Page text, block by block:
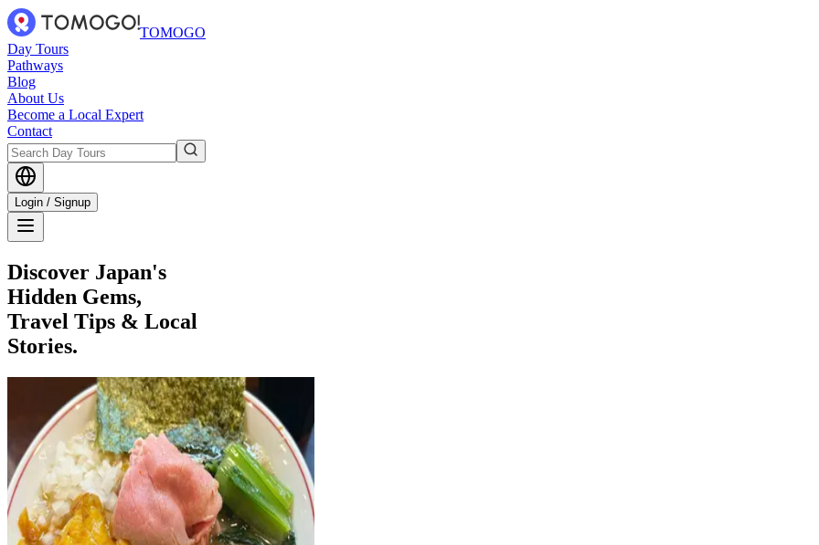
TOMOGO
Day Tours
Pathways
Blog
About Us
Become a Local Expert
Contact
Login / Signup
Discover Japan's
Hidden Gems,
Travel Tips & Local
Stories.